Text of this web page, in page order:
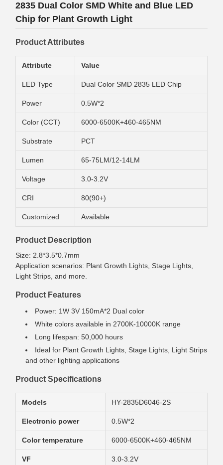
2835 Dual Color SMD White and Blue LED
Chip for Plant Growth Light
Product Attributes
Attribute Value
LED Type Dual Color SMD 2835 LED Chip
Power 0.5W*2
Color (CCT) 6000-6500K+460-465NM
Substrate PCT
Lumen 65-75LM/12-14LM
Voltage 3.0-3.2V
CRI 80(90+)
Customized Available
Product Description
Size: 2.8*3.5*0.7mm
Application scenarios: Plant Growth Lights, Stage Lights,
Light Strips, and more.
Product Features
Power: 1W 3V 150mA*2 Dual color
White colors available in 2700K-10000K range
Long lifespan: 50,000 hours
Ideal for Plant Growth Lights, Stage Lights, Light Strips
and other lighting applications
Product Specifications
Models HY-2835D6046-2S
Electronic power 0.5W*2
Color temperature 6000-6500K+460-465NM
VF 3.0-3.2V